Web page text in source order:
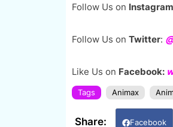
Follow Us on Instagram
Follow Us on Twitter:
Like Us on Facebook:
Tags Animax
Facebook